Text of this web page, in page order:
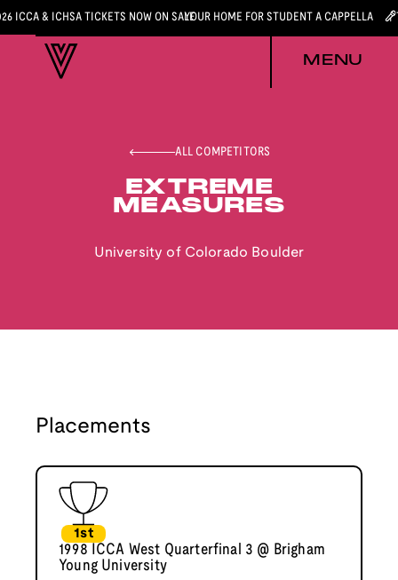
ICCA & ICHSA TICKETS NOW ON SALEYOUR HOME FOR STUDENT A CAPPELLA
MENU
ALL COMPETITORS
EXTREME
MEASURES
University of Colorado Boulder
Placements
1st
1998 ICCA West Quarterfinal 3 @ Brigham
Young University